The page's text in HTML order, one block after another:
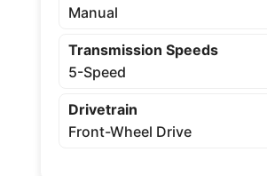
Manual
Transmission Speeds
5-Speed
Drivetrain
Front-Wheel Drive